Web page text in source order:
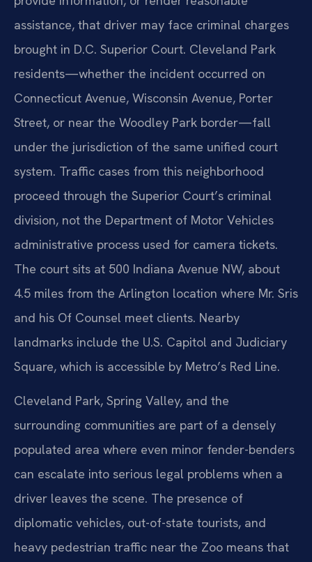
assistance, that driver may face criminal charges
brought in D.C. Superior Court. Cleveland Park
residents—whether the incident occurred on
Connecticut Avenue, Wisconsin Avenue, Porter
Street, or near the Woodley Park border—fall
under the jurisdiction of the same unified court
system. Traffic cases from this neighborhood
proceed through the Superior Court’s criminal
division, not the Department of Motor Vehicles
administrative process used for camera tickets.
The court sits at 500 Indiana Avenue NW, about
4.5 miles from the Arlington location where Mr. Sris
and his Of Counsel meet clients. Nearby
landmarks include the U.S. Capitol and Judiciary
Square, which is accessible by Metro’s Red Line.
Cleveland Park, Spring Valley, and the
surrounding communities are part of a densely
populated area where even minor fender-benders
can escalate into serious legal problems when a
driver leaves the scene. The presence of
diplomatic vehicles, out-of-state tourists, and
heavy pedestrian traffic near the Zoo means that